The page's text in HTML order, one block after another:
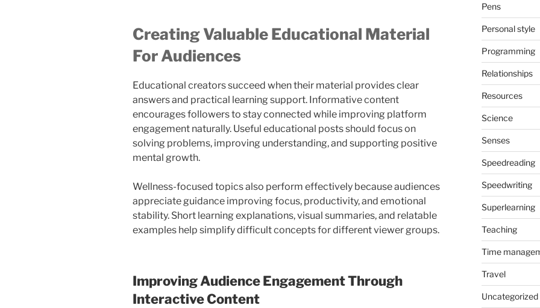
Creating Valuable Educational Material
For Audiences
Educational creators succeed when their material provides clear
answers and practical learning support. Informative content
encourages followers to stay connected while improving platform
engagement naturally. Useful educational posts should focus on
solving problems, improving understanding, and supporting positive
mental growth.
Wellness-focused topics also perform effectively because audiences
appreciate guidance improving focus, productivity, and emotional
stability. Short learning explanations, visual summaries, and relatable
examples help simplify difficult concepts for different viewer groups.
Improving Audience Engagement Through
Interactive Content
Pens
Personal style
Programming
Relationships
Resources
Science
Senses
Speedreading
Speedwriting
Superlearning
Teaching
Time
Travel
Uncategorized